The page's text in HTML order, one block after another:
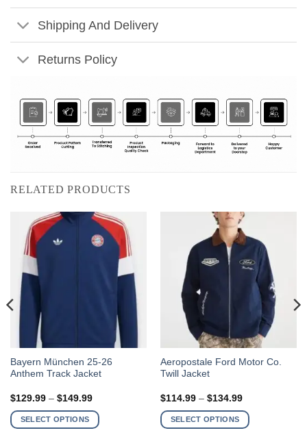
Shipping And Delivery
Returns Policy
RELATED PRODUCTS
Bayern München 25-26
Anthem Track Jacket
$129.99 – $149.99Price
$129.99
through
SELECT OPTIONS
This
product
multiple
variants.
Aeropostale Ford Motor Co.
Twill Jacket
$114.99 – $134.99Price
$114.99
through
SELECT OPTIONS
This
product
multiple
variants.